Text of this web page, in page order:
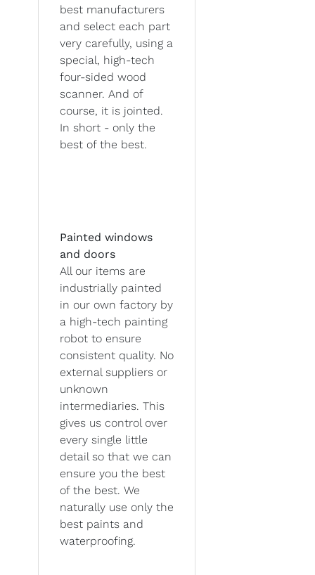
best manufacturers
and select each part
very carefully, using a
special, high-tech
four-sided wood
scanner. And of
course, it is jointed.
In short - only the
best of the best.
Painted windows
and doors
All our items are
industrially painted
in our own factory by
a high-tech painting
robot to ensure
consistent quality. No
external suppliers or
unknown
intermediaries. This
gives us control over
every single little
detail so that we can
ensure you the best
of the best. We
naturally use only the
best paints and
waterproofing.